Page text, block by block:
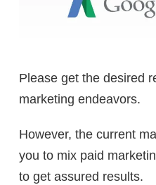
Please get the desired
marketing endeavors.
However, the current
you to mix paid
to get assured results.